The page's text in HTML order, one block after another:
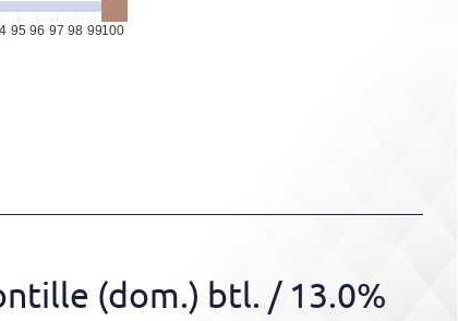
95 96 97 98 99100
(dom.) btl. / 13.0%